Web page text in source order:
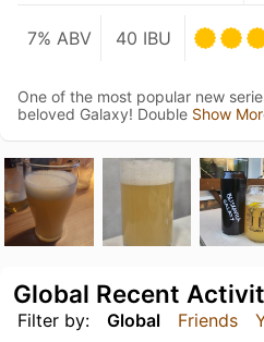
7% ABV 40 IBU
One of the most popular new
beloved Galaxy! Double Show
Filter by: Global Friends
Global Recent